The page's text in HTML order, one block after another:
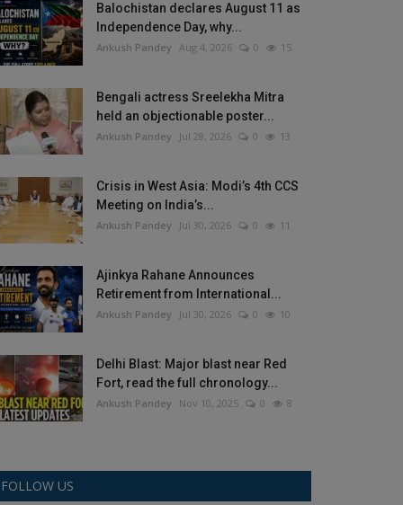
Balochistan declares August 11 as
Independence Day, why...
Ankush Pandey Aug 4, 2026 0 15
Bengali actress Sreelekha Mitra
held an objectionable poster...
Ankush Pandey Jul 28, 2026 0 13
Crisis in West Asia: Modi’s 4th CCS
Meeting on India’s...
Ankush Pandey Jul 30, 2026 0 11
Ajinkya Rahane Announces
Retirement from International...
Ankush Pandey Jul 30, 2026 0 10
Delhi Blast: Major blast near Red
Fort, read the full chronology...
Ankush Pandey Nov 10, 2025 0 8
FOLLOW US